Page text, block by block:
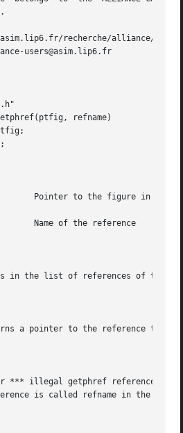
recherche/alliance/
users@asim.lip6.fr
refname)
in the list of references of the
a pointer to the reference that
*** illegal getphref reference